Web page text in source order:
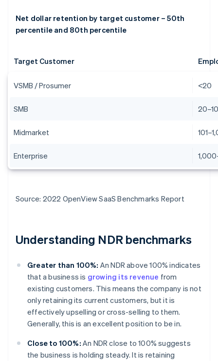
Net dollar retention by target customer – 50th
percentile and 80th percentile
Target Customer
VSMB / Prosumer <20
SMB
Midmarket
Enterprise
Source: 2022 OpenView SaaS Benchmarks Report
Understanding NDR benchmarks
Greater than 100%: An NDR above 100% indicates
that a business is growing its revenue from
existing customers. This means the company is not
only retaining its current customers, but it is
effectively upselling or cross-selling to them.
Generally, this is an excellent position to be in.
Close to 100%: An NDR close to 100% suggests
the business is holding steady. It is retaining